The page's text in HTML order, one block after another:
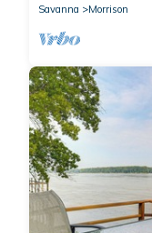
Savanna
Morrison